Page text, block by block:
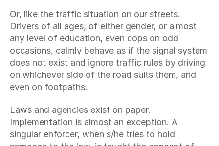
Or, like the traffic situation on our streets.
Drivers of all ages, of either gender, or almost
any level of education, even cops on odd
occasions, calmly behave as if the signal system
does not exist and ignore traffic rules by driving
on whichever side of the road suits them, and
even on footpaths.
Laws and agencies exist on paper.
Implementation is almost an exception. A
singular enforcer, when s/he tries to hold